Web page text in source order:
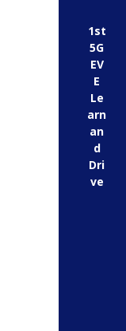
1st
5G
EV
E
Le
arn
an
d
Dri
ve